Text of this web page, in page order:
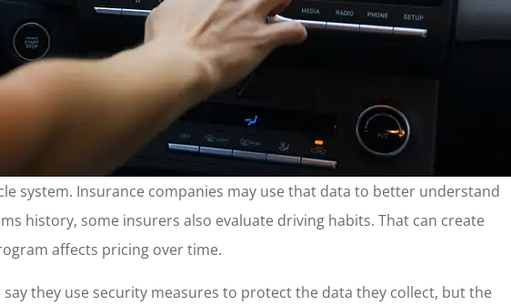
system. Insurance companies may use that data to better understand
history, some insurers also evaluate driving habits. That can create
affects pricing over time.
they use security measures to protect the data they collect, but the